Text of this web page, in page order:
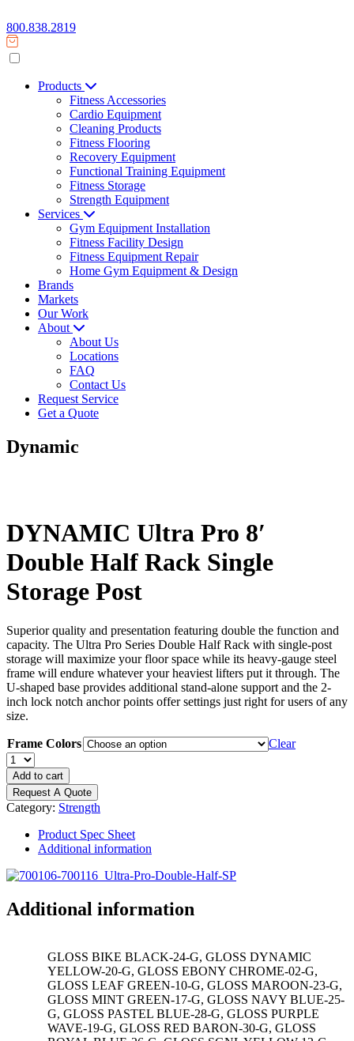
800.838.2819
Products
Fitness Accessories
Cardio Equipment
Cleaning Products
Fitness Flooring
Recovery Equipment
Functional Training Equipment
Fitness Storage
Strength Equipment
Services
Gym Equipment Installation
Fitness Facility Design
Fitness Equipment Repair
Home Gym Equipment & Design
Brands
Markets
Our Work
About
About Us
Locations
FAQ
Contact Us
Request Service
Get a Quote
Dynamic
DYNAMIC Ultra Pro 8′
Double Half Rack Single
Storage Post
Superior quality and presentation featuring double the function and
capacity. The Ultra Pro Series Double Half Rack with single-post
storage will maximize your floor space while its heavy-gauge steel
frame will endure whatever your heaviest lifters put it through. The
U-shaped base provides additional stand-alone support and the 2-
inch lock notch anchor points offer settings just right for users of any
size.
Frame Colors
Clear
DYNAMIC
Ultra
Pro
8'
Double
Storage
quantity
Add to cart
Request A Quote
Category: Strength
Product Spec Sheet
Additional information
Additional information
GLOSS BIKE BLACK-24-G, GLOSS DYNAMIC
YELLOW-20-G, GLOSS EBONY CHROME-02-G,
GLOSS LEAF GREEN-10-G, GLOSS MAROON-23-G,
GLOSS MINT GREEN-17-G, GLOSS NAVY BLUE-25-
G, GLOSS PASTEL BLUE-28-G, GLOSS PURPLE
WAVE-19-G, GLOSS RED BARON-30-G, GLOSS